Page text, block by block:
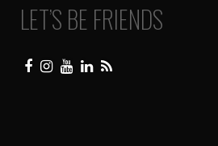
LET’S BE FRIENDS